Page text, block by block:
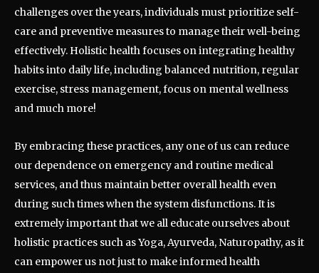
challenges over the years, individuals must prioritize self-
care and preventive measures to manage their well-being
effectively. Holistic health focuses on integrating healthy
habits into daily life, including balanced nutrition, regular
exercise, stress management, focus on mental wellness
and much more!
By embracing these practices, any one of us can reduce
our dependence on emergency and routine medical
services, and thus maintain better overall health even
during such times when the system disfunctions. It is
extremely important that we all educate ourselves about
holistic practices such as Yoga, Ayurveda, Naturopathy, as it
can empower us not just to make informed health